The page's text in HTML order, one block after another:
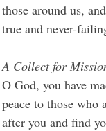
those around us,
true and never-
A Collect for
O God, you have
peace to those who
after you and find